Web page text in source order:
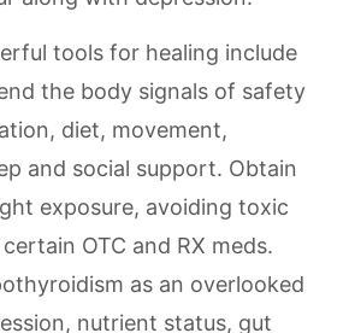
tools for healing include
the body signals of safety
diet, movement,
and social support. Obtain
exposure, avoiding toxic
OTC and RX meds.
as an overlooked
nutrient status, gut